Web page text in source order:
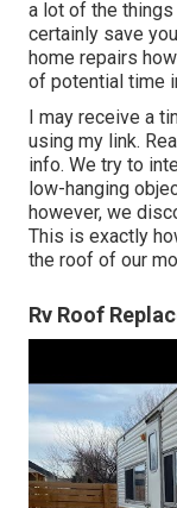
a lot of the
certainly save
home repairs
of potential time
I may receive a
using my link.
info. We try to
low-hanging
however, we
This is exactly
the roof of our
Rv Roof